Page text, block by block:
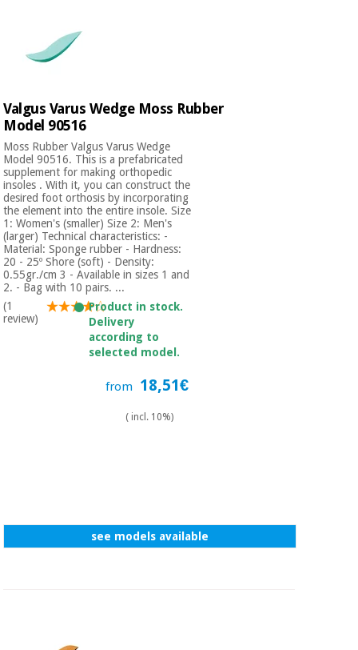
Valgus Varus Wedge Moss Rubber
Model 90516
Moss Rubber Valgus Varus Wedge
Model 90516. This is a prefabricated
supplement for making orthopedic
insoles . With it, you can construct the
desired foot orthosis by incorporating
the element into the entire insole. Size
1: Women's (smaller) Size 2: Men's
(larger) Technical characteristics: -
Material: Sponge rubber - Hardness:
20 - 25º Shore (soft) - Density:
0.55gr./cm 3 - Available in sizes 1 and
2. - Bag with 10 pairs. ...
(1
review)
Product in stock.
Delivery
according to
selected model.
from 18,51€
( incl. 10%)
see models available